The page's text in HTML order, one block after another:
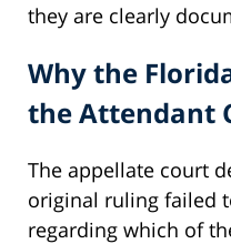
they are clearly
Why the
the Attendant
The appellate court
original ruling failed
regarding which of